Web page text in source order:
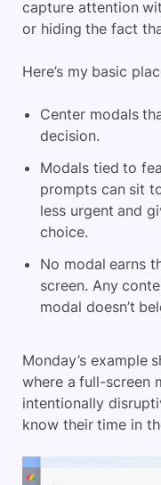
capture attention
or hiding the fact
Here’s my basic
Center modals
decision.
Modals tied to
prompts can sit
less urgent and
choice.
No modal earns
screen. Any
modal doesn’t
Monday’s example
where a full-screen
intentionally
know their time in